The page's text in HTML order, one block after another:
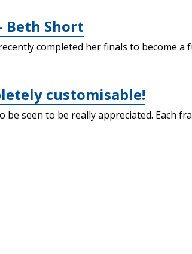
Beth Short
completed her finals to become a
customisable!
seen to be really appreciated. Each